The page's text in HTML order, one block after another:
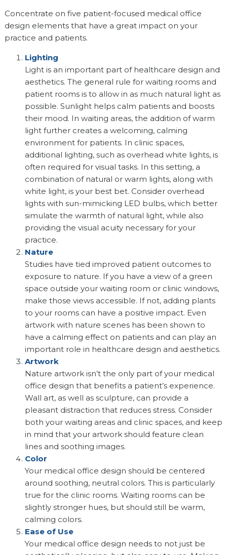
Concentrate on five patient-focused medical office
design elements that have a great impact on your
practice and patients.
Lighting
Light is an important part of healthcare design and
aesthetics. The general rule for waiting rooms and
patient rooms is to allow in as much natural light as
possible. Sunlight helps calm patients and boosts
their mood. In waiting areas, the addition of warm
light further creates a welcoming, calming
environment for patients. In clinic spaces,
additional lighting, such as overhead white lights, is
often required for visual tasks. In this setting, a
combination of natural or warm lights, along with
white light, is your best bet. Consider overhead
lights with sun-mimicking LED bulbs, which better
simulate the warmth of natural light, while also
providing the visual acuity necessary for your
practice.
Nature
Studies have tied improved patient outcomes to
exposure to nature. If you have a view of a green
space outside your waiting room or clinic windows,
make those views accessible. If not, adding plants
to your rooms can have a positive impact. Even
artwork with nature scenes has been shown to
have a calming effect on patients and can play an
important role in healthcare design and aesthetics.
Artwork
Nature artwork isn’t the only part of your medical
office design that benefits a patient’s experience.
Wall art, as well as sculpture, can provide a
pleasant distraction that reduces stress. Consider
both your waiting areas and clinic spaces, and keep
in mind that your artwork should feature clean
lines and soothing images.
Color
Your medical office design should be centered
around soothing, neutral colors. This is particularly
true for the clinic rooms. Waiting rooms can be
slightly stronger hues, but should still be warm,
calming colors.
Ease of Use
Your medical office design needs to not just be